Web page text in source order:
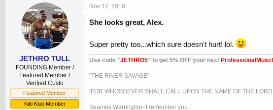
JETHRO TULL
FOUNDING Member /
Featured Member /
Verified Custo
Featured Member
Kilo Klub Member
Nov 17, 2010
She looks great, Alex.
Super pretty too...which sure doesn't hurt! lol.
Use code "JETHRO5" to get 5% OFF your next
"THE RIVER SAVAGE"
[FOR WHOSOEVER SHALL CALL UPON THE NAME OF THE
Seamus Warrington- I remember you.